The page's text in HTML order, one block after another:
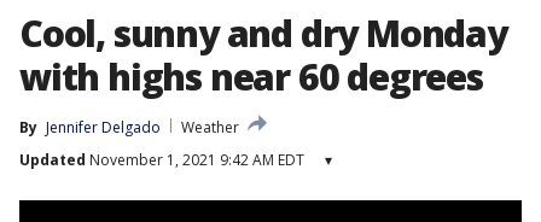
Cool, sunny and dry Monday
with highs near 60 degrees
By Jennifer Delgado
Weather
Updated November 1, 2021 9:42 AM EDT ▾